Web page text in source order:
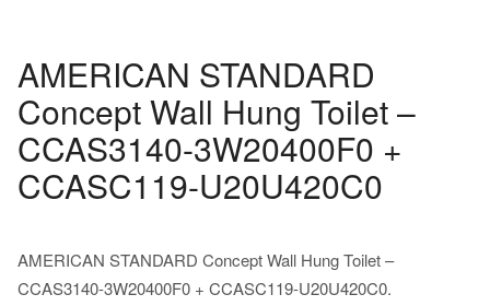
AMERICAN STANDARD
Concept Wall Hung Toilet –
CCAS3140-3W20400F0 +
CCASC119-U20U420C0
AMERICAN STANDARD Concept Wall Hung Toilet –
CCAS3140-3W20400F0 + CCASC119-U20U420C0.